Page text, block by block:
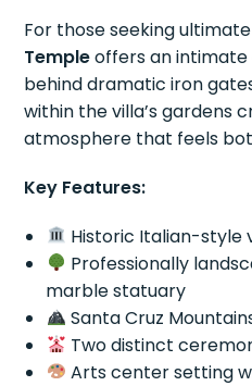
For those seeking
Templeoffers an
behind dramatic iron
within the villa’s gardens
atmosphere that feels
Key Features:
Historic Italian-style
Professionally
marble statuary
Santa Cruz
Two distinct
Arts center setting